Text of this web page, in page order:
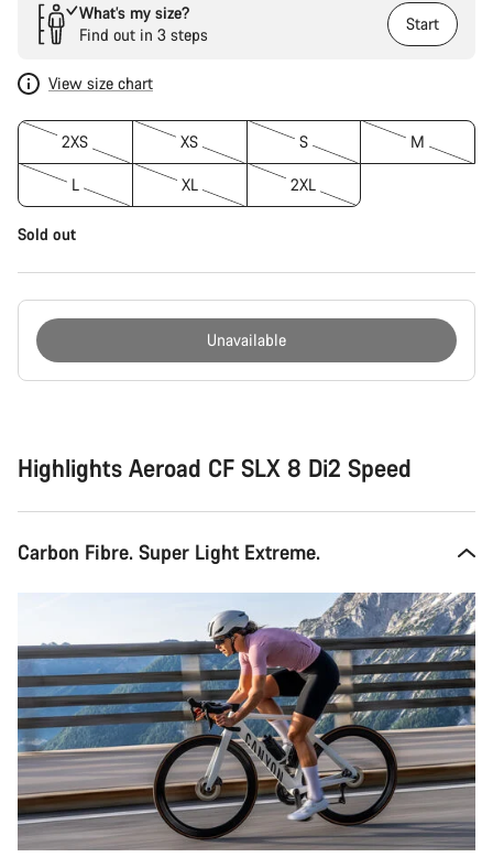
What’s my size?
Find out in 3 steps
Start
View size chart
2XS XS S M
L XL 2XL
Sold out
Unavailable
Highlights Aeroad CF SLX 8 Di2 Speed
Carbon Fibre. Super Light Extreme.